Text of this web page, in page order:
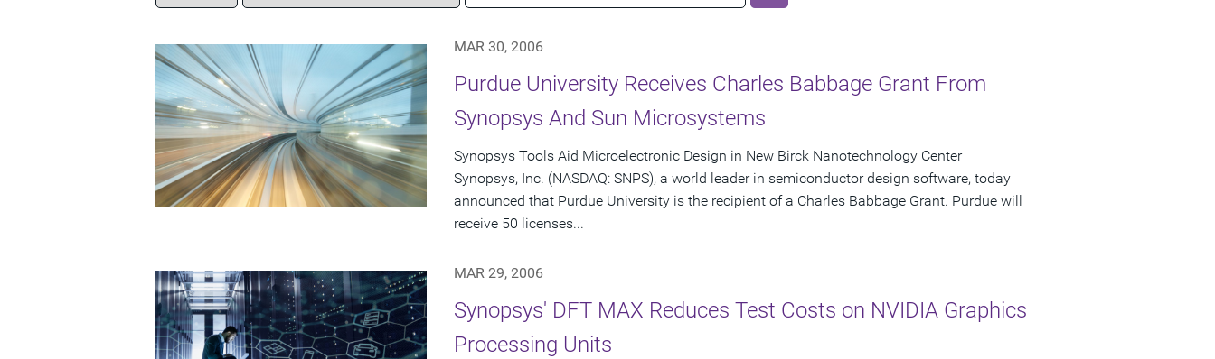
MAR 30, 2006
Purdue University Receives Charles Babbage Grant From
Synopsys And Sun Microsystems
Synopsys Tools Aid Microelectronic Design in New Birck Nanotechnology Center
Synopsys, Inc. (NASDAQ: SNPS), a world leader in semiconductor design software, today
announced that Purdue University is the recipient of a Charles Babbage Grant. Purdue will
receive 50 licenses...
MAR 29, 2006
Synopsys' DFT MAX Reduces Test Costs on NVIDIA Graphics
Processing Units